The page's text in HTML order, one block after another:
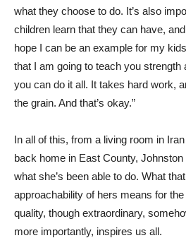
what they choose to do. It’s also
children learn that they can have,
hope I can be an example for my
that I am going to teach you strength
you can do it all. It takes hard work,
the grain. And that’s okay.”
In all of this, from a living room in
back home in East County,
what she’s been able to do. What
approachability of hers means for
quality, though extraordinary,
more importantly, inspires us all.